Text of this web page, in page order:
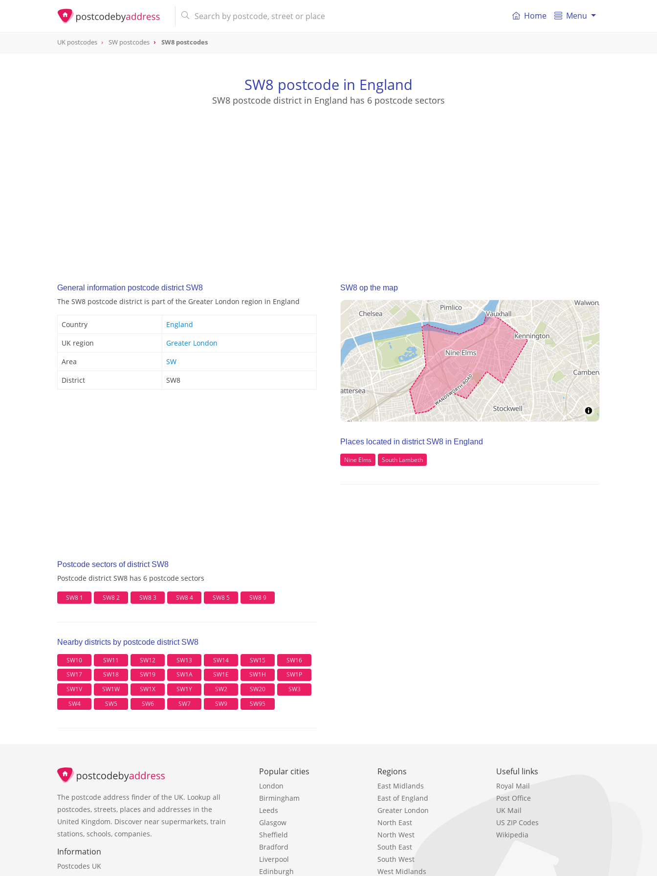
postcodeSW8
Home Menu
UK postcodes SW postcodes SW8 postcodes
SW8 postcode in England
SW8 postcode district in England has 6 postcode sectors
General information postcode district SW8
The SW8 postcode district is part of the Greater London region in England
Country
England
UK region
Greater London
Area
SW
District
SW8
Postcode sectors of district SW8
Postcode district SW8 has 6 postcode sectors
SW8 1 SW8 2 SW8 3 SW8 4 SW8 5 SW8 9
Nearby districts by postcode district SW8
SW10 SW11 SW12 SW13 SW14 SW15
SW16
SW17
SW18 SW19 SW1A SW1E SW1H
SW1P
SW1V
SW1W SW1X SW1Y SW2 SW20
SW3
SW4
SW5 SW6 SW7 SW9 SW95
SW8 op the map
Places located in district SW8 in England
Nine Elms South Lambeth
The postcode address finder of the UK. Lookup all
postcodes, streets, places and addresses in the
United Kingdom. Discover near supermarkets, train
stations, schools, companies.
Information
Postcodes UK
Popular cities
London
Birmingham
Leeds
Glasgow
Sheffield
Bradford
Liverpool
Edinburgh
Regions
East Midlands
East of England
Greater London
North East
North West
South East
South West
West Midlands
Useful links
Royal Mail
Post Office
UK Mail
US ZIP Codes
Wikipedia